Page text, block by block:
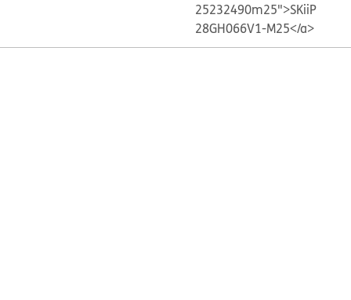
25232490m25">SKiiP
28GH066V1-M25</a>